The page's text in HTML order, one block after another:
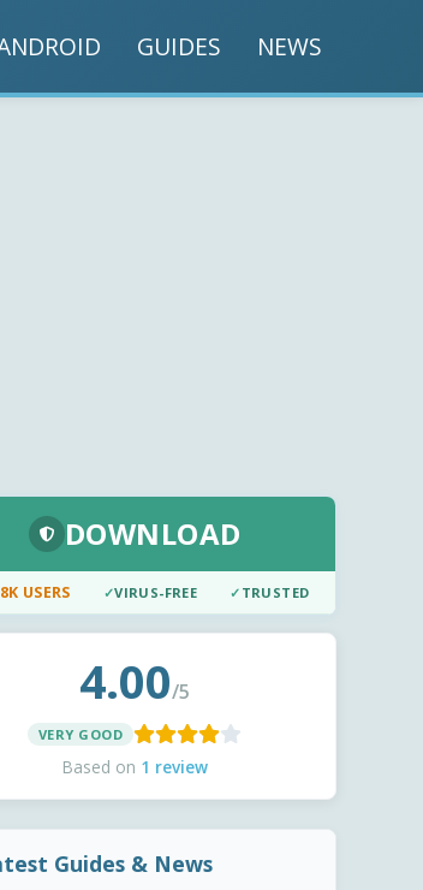
GUIDES NEWS
DOWNLOAD
USERS ✓VIRUS-FREE ✓ TRUSTED
4.00/5
VERY GOOD
Based on 1 review
Guides & News